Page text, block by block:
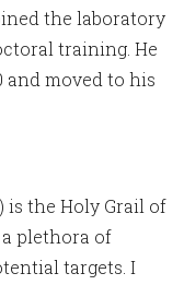
the laboratory
training. He
and moved to his
is the Holy Grail of
plethora of
targets. I